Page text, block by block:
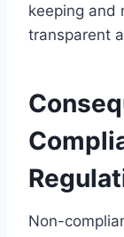
keeping and
transparent
Non-